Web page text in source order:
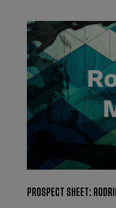
PROSPECT SHEET: